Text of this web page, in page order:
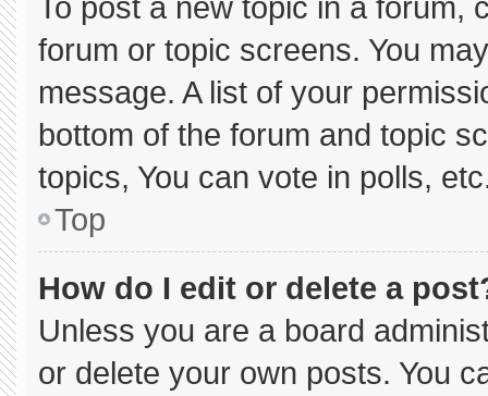
forum or topic screens. You
message. A list of your
bottom of the forum and topic
topics, You can vote in polls,
Top
How do I edit or delete a
Unless you are a board
or delete your own posts. You